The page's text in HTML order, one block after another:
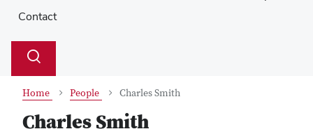
Contact
Search
Toggle
Home People Charles Smith
Charles Smith